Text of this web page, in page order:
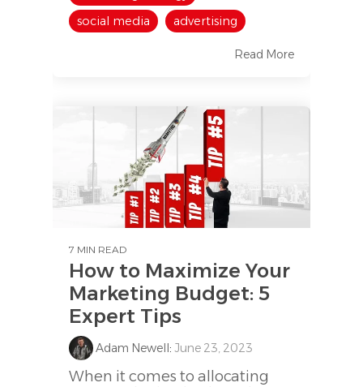
social media
advertising
Read More
7 MIN READ
How to Maximize Your
Marketing Budget: 5
Expert Tips
Adam Newell: June 23, 2023
When it comes to allocating